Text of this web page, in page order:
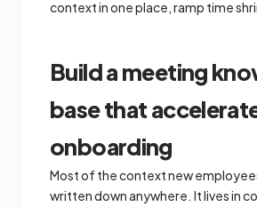
context in one place, ramp time
Build a meeting
base that
onboarding
Most of the context new
written down anywhere. It lives in